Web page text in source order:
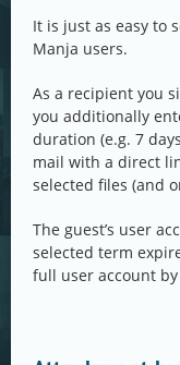
It is just as easy to
Manja users.
As a recipient you
you additionally
duration (e.g. 7
mail with a direct
selected files (and
The guest’s user
selected term
full user account